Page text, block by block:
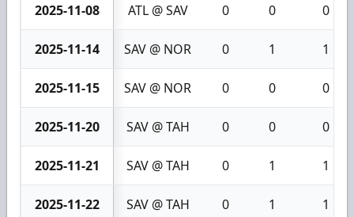
2025-11-08 ATL @ SAV 0 0 0
2025-11-14 SAV @ NOR 0 1 1
2025-11-15 SAV @ NOR 0 0 0
2025-11-20 SAV @ TAH 0 0 0
2025-11-21 SAV @ TAH 0 1 1
2025-11-22 SAV @ TAH 0 1 1